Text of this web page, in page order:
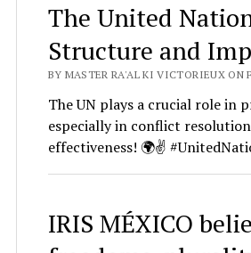
The United
Structure and
BY MASTER RA'AL KI VICTORIEUX ON
The UN plays a crucial role in
especially in conflict
effectiveness! 🌍✌️
IRIS MÉXICO